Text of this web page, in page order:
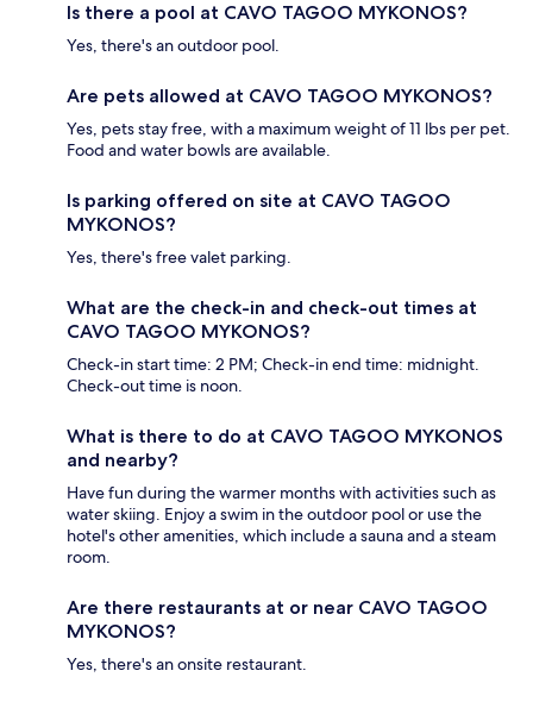
Is there a pool at CAVO TAGOO MYKONOS?
Yes, there's an outdoor pool.
Are pets allowed at CAVO TAGOO MYKONOS?
Yes, pets stay free, with a maximum weight of 11 lbs per pet.
Food and water bowls are available.
Is parking offered on site at CAVO TAGOO
MYKONOS?
Yes, there's free valet parking.
What are the check-in and check-out times at
CAVO TAGOO MYKONOS?
Check-in start time: 2 PM; Check-in end time: midnight.
Check-out time is noon.
What is there to do at CAVO TAGOO MYKONOS
and nearby?
Have fun during the warmer months with activities such as
water skiing. Enjoy a swim in the outdoor pool or use the
hotel's other amenities, which include a sauna and a steam
room.
Are there restaurants at or near CAVO TAGOO
MYKONOS?
Yes, there's an onsite restaurant.